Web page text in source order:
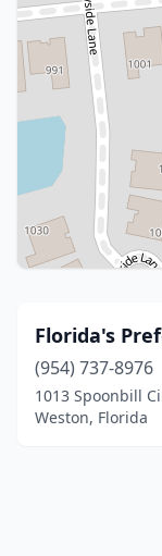
Florida's
(954) 737-8976
1013 Spoonbill
Weston, Florida